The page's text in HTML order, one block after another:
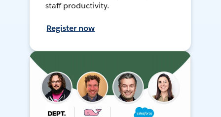
staff productivity.
Register now